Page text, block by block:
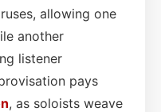
allowing one
another
listener
pays
, as soloists weave